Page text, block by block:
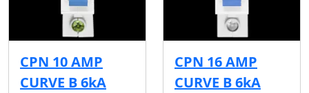
CPN 10 AMP
CURVE B 6kA
CPN 16 AMP
CURVE B 6kA